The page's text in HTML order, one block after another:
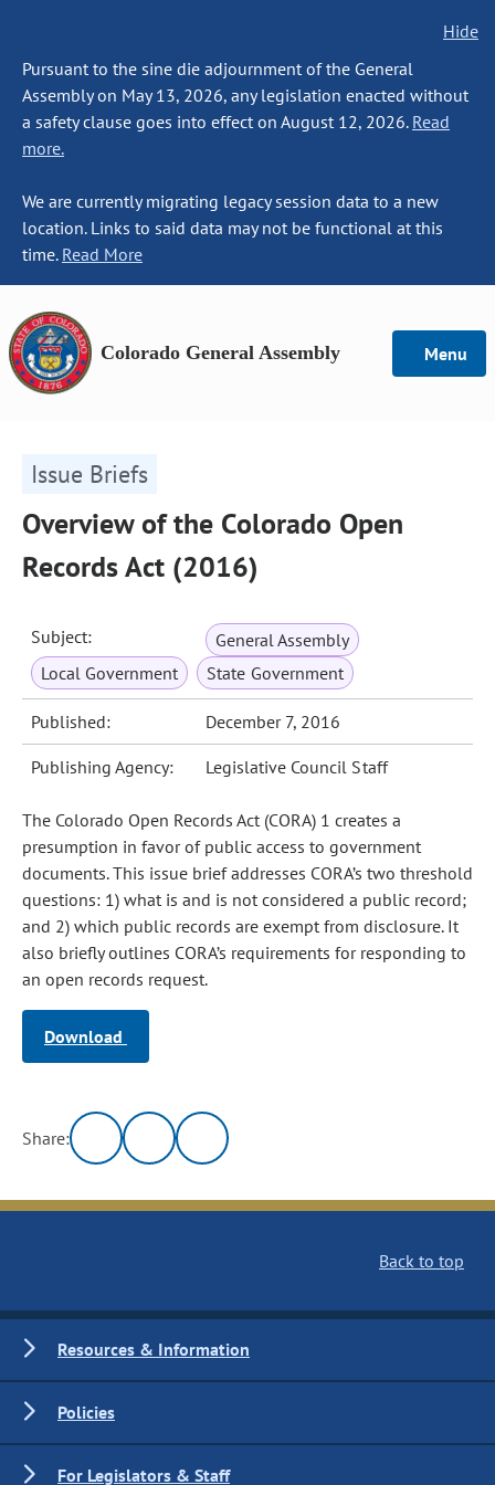
Hide
Pursuant to the sine die adjournment of the General
Assembly on May 13, 2026, any legislation enacted without
a safety clause goes into effect on August 12, 2026. Read
more.
We are currently migrating legacy session data to a new
location. Links to said data may not be functional at this
time. Read More
Colorado General Assembly Menu
Issue Briefs
Overview of the Colorado Open
Records Act (2016)
Subject:
General Assembly
Local Government
State Government
Published: December 7, 2016
Publishing Agency: Legislative Council Staff
The Colorado Open Records Act (CORA) 1 creates a
presumption in favor of public access to government
documents. This issue brief addresses CORA’s two threshold
questions: 1) what is and is not considered a public record;
and 2) which public records are exempt from disclosure. It
also briefly outlines CORA’s requirements for responding to
an open records request.
Download
Share:
Back to top
Resources & Information
Policies
For Legislators & Staff